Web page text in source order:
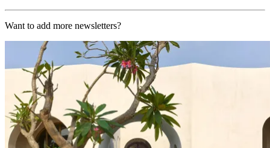
Want to add more newsletters?